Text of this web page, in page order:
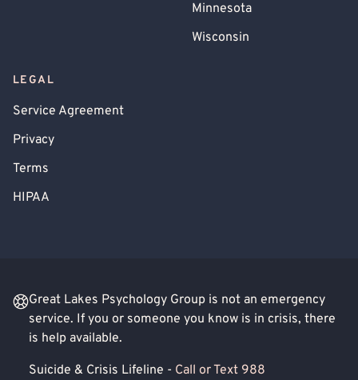
Minnesota
Wisconsin
LEGAL
Service Agreement
Privacy
Terms
HIPAA
Great Lakes Psychology Group is not an emergency
service. If you or someone you know is in crisis, there
is help available.
Suicide & Crisis Lifeline - Call or Text 988